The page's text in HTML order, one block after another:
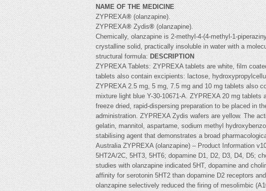
NAME OF THE MEDICINE
ZYPREXA®(olanzapine).
ZYPREXA®Zydis®(olanzapine).
Chemically, olanzapine is 2-methyl-4-(4-methyl-1-
crystalline solid, practically insoluble in water with a
structural formula:DESCRIPTION
ZYPREXA Tablets: ZYPREXA tablets are white, film
tablets also contain excipients: lactose,
ZYPREXA 2.5 mg, 5 mg, 7.5 mg and 10 mg tablets also
mixture light blue Y-30-10671-A. ZYPREXA 20 mg
freeze dried, rapid-dispersing preparation to be placed in
administration. ZYPREXA Zydis wafers are yellow. The
gelatin, mannitol, aspartame, sodium methyl
stabilising agent that demonstrates a broad
Australia ZYPREXA (olanzapine) – Product Information
5HT2A/2C, 5HT3, 5HT6; dopamine D1, D2, D3, D4, D5;
studies with olanzapine indicated 5HT, dopamine and
affinity for serotonin 5HT2 than dopamine D2 receptors
olanzapine selectively reduced the firing of mesolimbic